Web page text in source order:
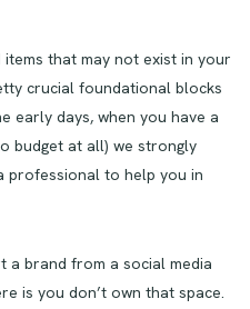
that may not exist in your
crucial foundational blocks
early days, when you have a
budget at all) we strongly
professional to help you in
a brand from a social media
is you don’t own that space.